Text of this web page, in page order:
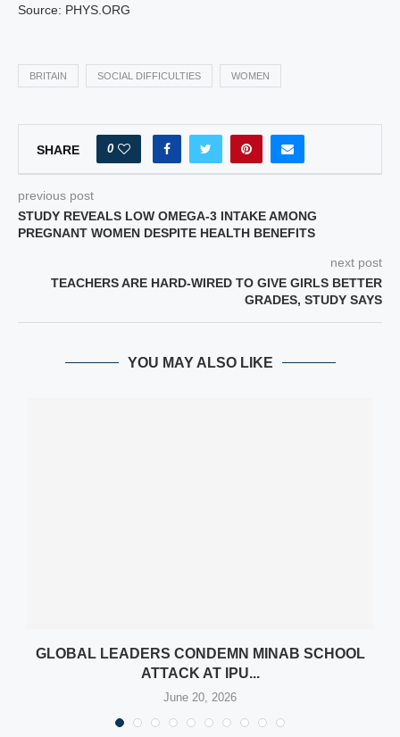
Source: PHYS.ORG
BRITAIN SOCIAL DIFFICULTIES WOMEN
SHARE 0
previous post
STUDY REVEALS LOW OMEGA-3 INTAKE AMONG
PREGNANT WOMEN DESPITE HEALTH BENEFITS
next post
TEACHERS ARE HARD-WIRED TO GIVE GIRLS BETTER
GRADES, STUDY SAYS
YOU MAY ALSO LIKE
GLOBAL LEADERS CONDEMN MINAB SCHOOL
ATTACK AT IPU...
June 20, 2026